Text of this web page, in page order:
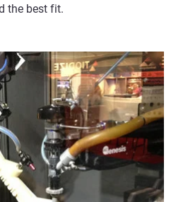
the best fit.